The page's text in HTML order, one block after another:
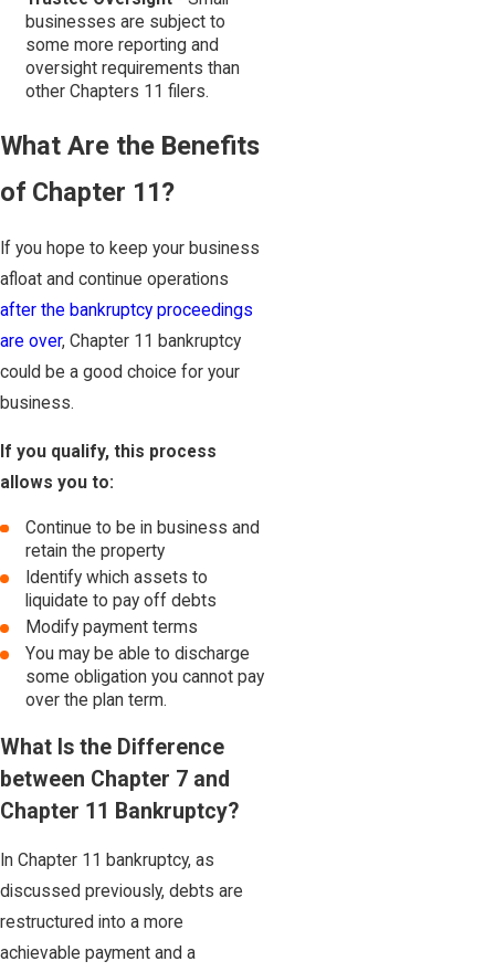
businesses are subject to
some more reporting and
oversight requirements than
other Chapters 11 filers.
What Are the Benefits
of Chapter 11?
If you hope to keep your business
afloat and continue operations
after the bankruptcy proceedings
are over, Chapter 11 bankruptcy
could be a good choice for your
business.
If you qualify, this process
allows you to:
Continue to be in business and
retain the property
Identify which assets to
liquidate to pay off debts
Modify payment terms
You may be able to discharge
some obligation you cannot pay
over the plan term.
What Is the Difference
between Chapter 7 and
Chapter 11 Bankruptcy?
In Chapter 11 bankruptcy, as
discussed previously, debts are
restructured into a more
achievable payment and a